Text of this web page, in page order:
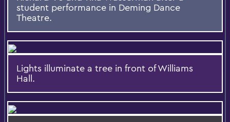
student performance in Deming Dance
Theatre.
Lights illuminate a tree in front of Williams
Hall.